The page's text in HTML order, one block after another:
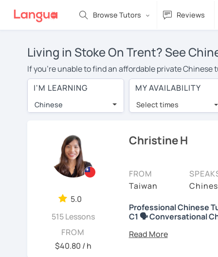
Browse Tutors Reviews
Living in Stoke On Trent? See
If you're unable to find an affordable private Chinese
with a Chinese tutor in your area, you may have to
Trent is over $20 per hour. With online learning,
Many students who try online language lessons with
full attention and can make rapid progress.
in the same room. Try a free trial session and see for
On LanguaTalk, you can watch Chinese tutor intro
needs, ages, and levels the tutor is comfortable with.
If you're new to LanguaTalk, you'll receive a token
decide whether you want to keep taking classes
charge 30% of their standard full lesson price.)
I'M LEARNING
Chinese
MY AVAILABILITY
Select times
5.0
515 Lessons
FROM
$40.80 / h
Christine H
FROM
Taiwan
Professional Chinese
C1 🗣️ Conversational
你好! Hello! I’m